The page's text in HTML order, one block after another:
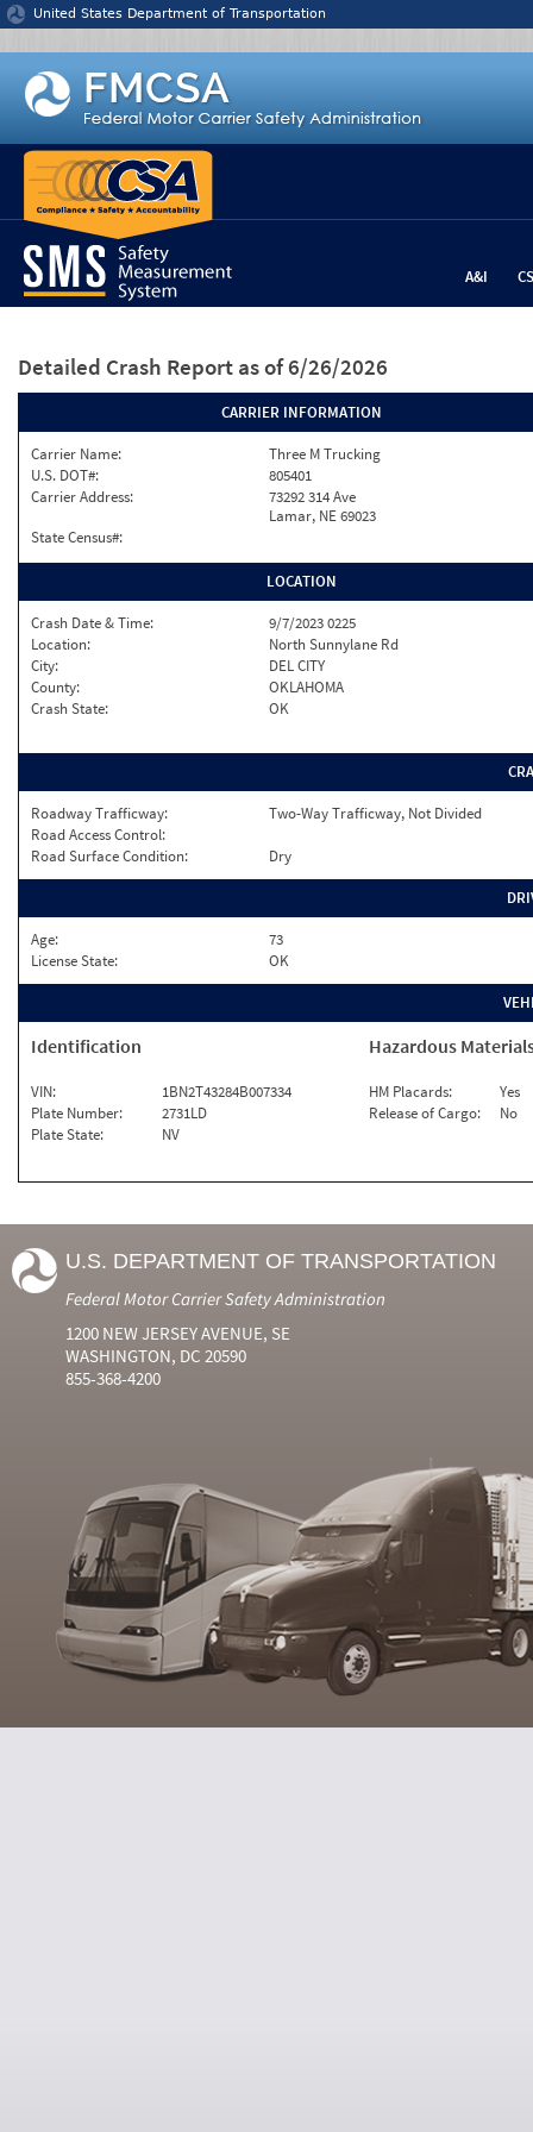
Jump to content
United States Department of Transportation
A&I
Detailed Crash Report as of 6/26/2026
CARRIER INFORMATION
Carrier Name:
Three M Trucking
U.S. DOT#:
805401
Carrier Address:
73292 314 Ave
Lamar, NE 69023
State Census#:
LOCATION
Crash Date & Time:
9/7/2023 0225
Location:
North Sunnylane Rd
City:
DEL CITY
County:
OKLAHOMA
Crash State:
OK
Roadway Trafficway:
Two-Way Trafficway, Not Divided
Road Access Control:
Road Surface Condition:
Dry
Age:
73
License State:
OK
Identification
VIN:
1BN2T43284B007334
Plate Number:
2731LD
Plate State:
NV
Hazardous
HM Placards:
Yes
Release of Cargo:
No
U.S. DEPARTMENT OF TRANSPORTATION
Federal Motor Carrier Safety Administration
1200 NEW JERSEY AVENUE, SE
WASHINGTON, DC 20590
855-368-4200